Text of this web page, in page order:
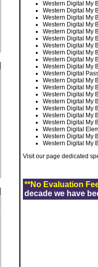
Western Digital My
Western Digital My
Western Digital My
Western Digital My
Western Digital My
Western Digital My
Western Digital My
Western Digital My
Western Digital My
Western Digital My
Western Digital
Western Digital My
Western Digital My
Western Digital My
Western Digital My
Western Digital My
Western Digital My
Western Digital My
Western Digital
Western Digital My
Western Digital My
Visit our page dedicated
**No Evaluation
decade we have